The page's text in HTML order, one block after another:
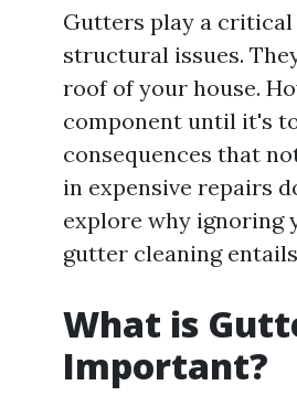
Gutters play a
structural issues.
roof of your house.
component until it's
consequences that
in expensive repairs
explore why ignoring
gutter cleaning
What is
Important?